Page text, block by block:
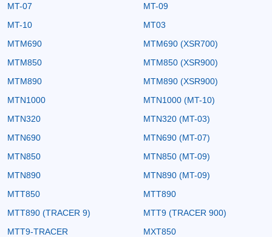
MT-07
MT-09
MT-10
MT03
MTM690
MTM690 (XSR700)
MTM850
MTM850 (XSR900)
MTM890
MTM890 (XSR900)
MTN1000
MTN1000 (MT-10)
MTN320
MTN320 (MT-03)
MTN690
MTN690 (MT-07)
MTN850
MTN850 (MT-09)
MTN890
MTN890 (MT-09)
MTT850
MTT890
MTT890 (TRACER 9)
MTT9 (TRACER 900)
MTT9-TRACER
MXT850